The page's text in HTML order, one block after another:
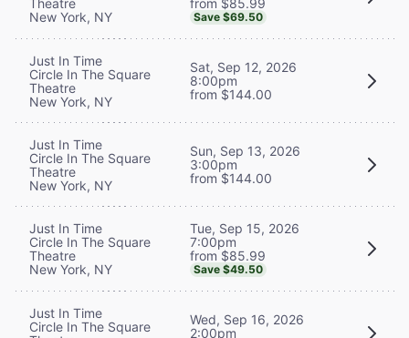
Theatre
New York, NY
Save $69.50
Just In Time
Circle In The Square
Theatre
New York, NY
Sat, Sep 12, 2026
8:00pm
from $144.00
Just In Time
Circle In The Square
Theatre
New York, NY
Sun, Sep 13, 2026
3:00pm
from $144.00
Just In Time
Circle In The Square
Theatre
New York, NY
Tue, Sep 15, 2026
7:00pm
from $85.99
Save $49.50
Just In Time
Circle In The Square
Wed, Sep 16, 2026
2:00pm